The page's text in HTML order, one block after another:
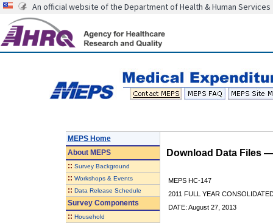
An official website of the Department of Health & Human Services
MEPS Home
AboutMEPS
:: Survey Background
:: Workshops & Events
:: Data Release Schedule
Survey Components
:: Household
Download Data Files
MEPS HC-147
2011 FULL YEAR
DATE: August 27, 2013